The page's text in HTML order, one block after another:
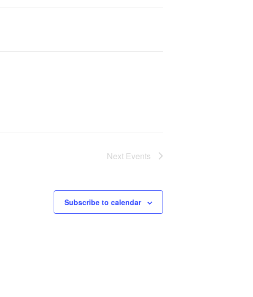
Next Events
Subscribe to calendar